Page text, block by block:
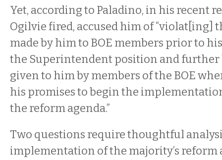
Yet, according to Paladino, in his recent
Ogilvie fired, accused him of “violat[ing]
made by him to BOE members prior to
the Superintendent position and further
given to him by members of the BOE
his promises to begin the
the reform agenda.”
Two questions require thoughtful
implementation of the majority’s reform